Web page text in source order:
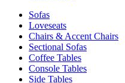
Sofas
Loveseats
Chairs & Accent Chairs
Sectional Sofas
Coffee Tables
Console Tables
Side Tables